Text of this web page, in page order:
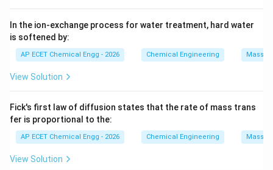
In the ion-exchange process for water treatment, hard water
is softened by:
AP ECET Chemical Engg - 2026 Chemical Engineering Mass
View Solution
Fick's first law of diffusion states that the rate of mass trans
fer is proportional to the:
AP ECET Chemical Engg - 2026 Chemical Engineering Mass
View Solution